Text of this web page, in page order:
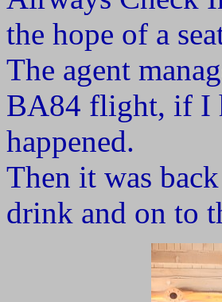
the hope of a
The agent
BA84 flight, if I
happened.
Then it was
drink and on to